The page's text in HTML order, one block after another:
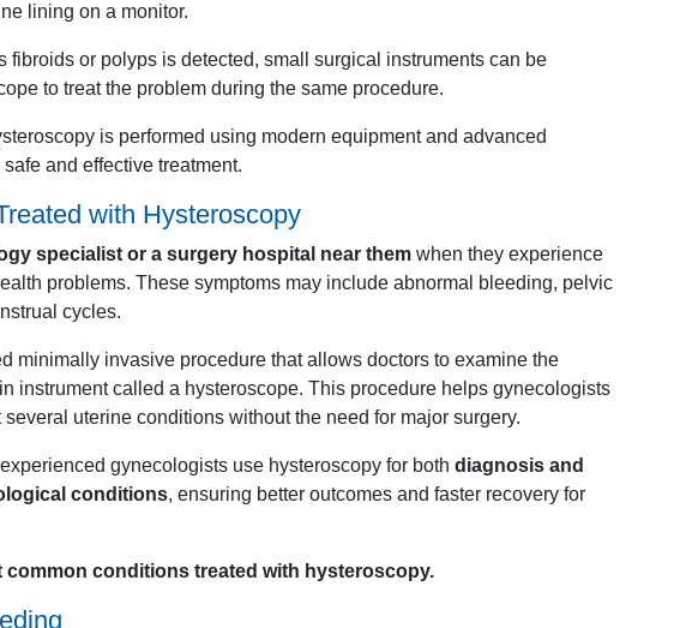
lining on a monitor.
fibroids or polyps is detected, small surgical instruments can be
to treat the problem during the same procedure.
is performed using modern equipment and advanced
and effective treatment.
with Hysteroscopy
specialist or a surgery hospital near them when they experience
problems. These symptoms may include abnormal bleeding, pelvic
cycles.
minimally invasive procedure thatallows doctors to examine the
instrumentcalled a hysteroscope. This procedure helps gynecologists
several uterine conditions withoutthe need for major surgery.
experienced gynecologists use hysteroscopy for both diagnosis and
conditions, ensuring better outcomes and faster recovery for
common conditions treated with hysteroscopy.